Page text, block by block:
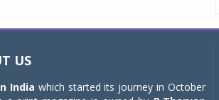
US
India which started its journey in October